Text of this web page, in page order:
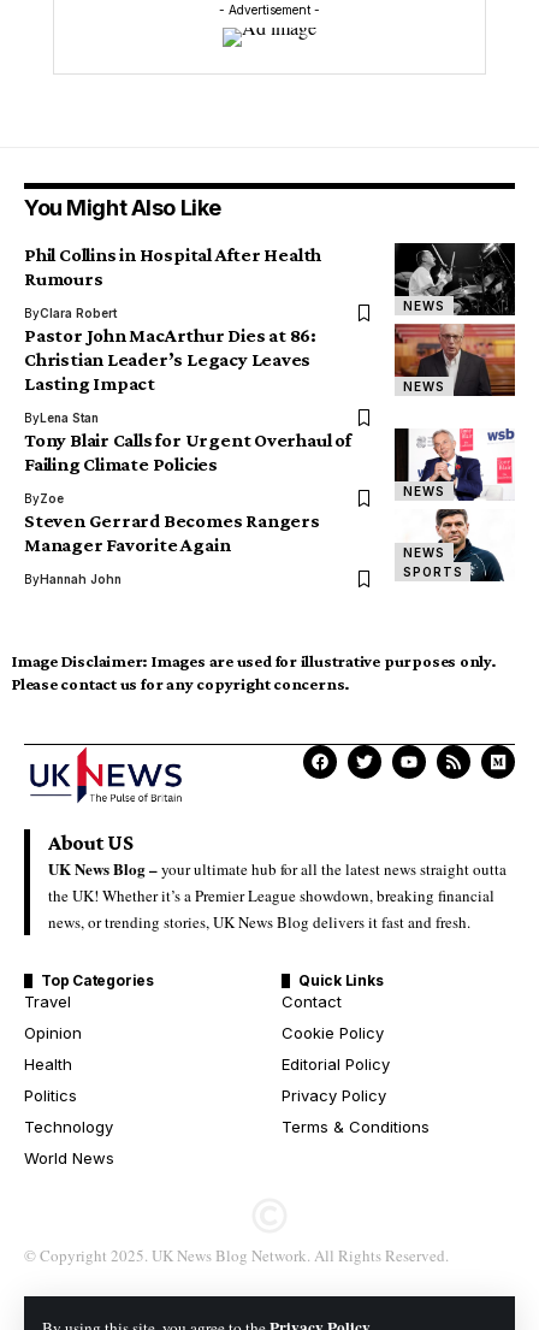
- Advertisement -
You Might Also Like
NEWS
Phil Collins in Hospital After Health
Rumours
ByClara Robert
NEWS
Pastor John MacArthur Dies at 86:
Christian Leader’s Legacy Leaves
Lasting Impact
ByLena Stan
NEWS
Tony Blair Calls for Urgent Overhaul of
Failing Climate Policies
ByZoe
NEWS
SPORTS
Steven Gerrard Becomes Rangers
Manager Favorite Again
ByHannah John
Image Disclaimer: Images are used for illustrative purposes only.
Please contact us for any copyright concerns.
About US
UK News Blog –your ultimate hub for all the latest news straight outta
the UK! Whether it’s a Premier League showdown, breaking financial
news, or trending stories, UK News Blog delivers it fast and fresh.
Top Categories
Travel
Opinion
Health
Politics
Technology
World News
Quick Links
Contact
Cookie Policy
Editorial Policy
Privacy Policy
Terms & Conditions
© Copyright 2025. UK News Blog Network. All Rights Reserved.